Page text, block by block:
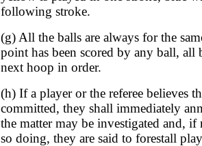
following stroke.
(g) All the balls are always for the
point has been scored by any ball, all
next hoop in order.
(h) If a player or the referee believes
committed, they shall immediately
the matter may be investigated and, if
so doing, they are said to forestall